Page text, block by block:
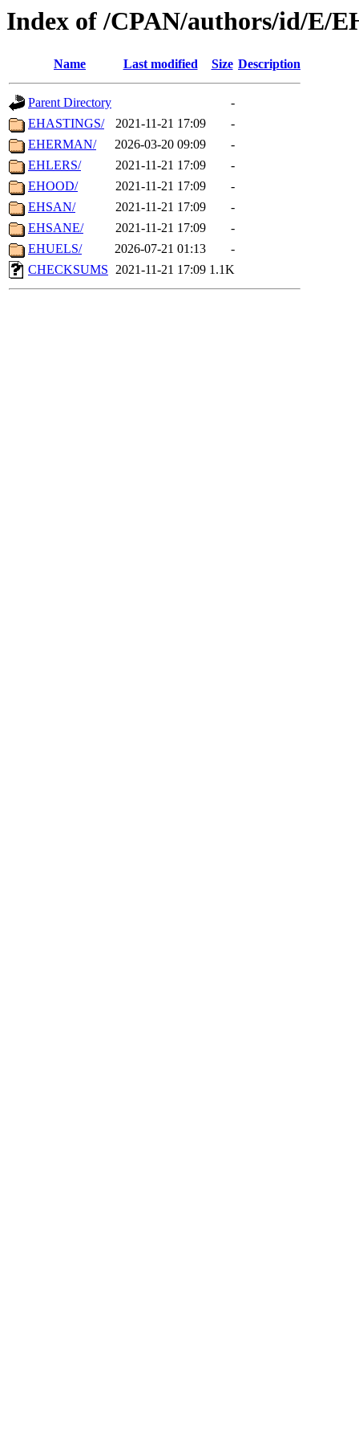
Index of /CPAN/authors/id/E/
Name Last modified Size Description
Parent Directory
-
EHASTINGS/
2021-11-21 17:09
-
EHERMAN/
2026-03-20 09:09
-
EHLERS/
2021-11-21 17:09
-
EHOOD/
2021-11-21 17:09
-
EHSAN/
2021-11-21 17:09
-
EHSANE/
2021-11-21 17:09
-
EHUELS/
2026-07-21 01:13
-
CHECKSUMS 2021-11-21 17:09 1.1K